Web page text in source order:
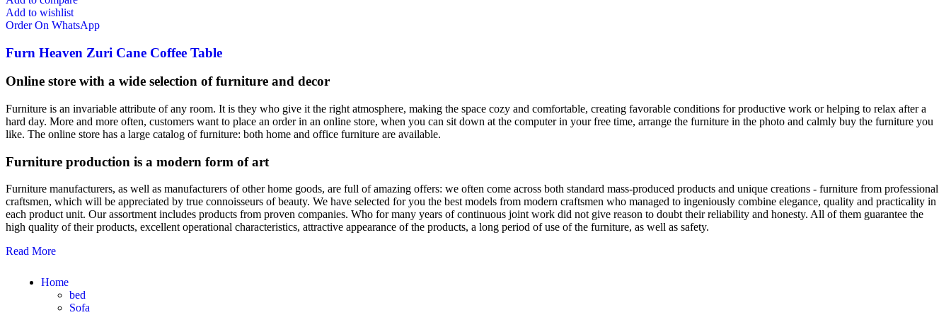
Add to wishlist
Order On WhatsApp
Furn Heaven Zuri Cane Coffee Table
Online store with a wide selection of furniture and decor
Furniture is an invariable attribute of any room. It is they who give it the right atmosphere, making the space cozy and comfortable, creating favorable conditions for productive work or helping to relax after a
hard day. More and more often, customers want to place an order in an online store, when you can sit down at the computer in your free time, arrange the furniture in the photo and calmly buy the furniture you
like. The online store has a large catalog of furniture: both home and office furniture are available.
Furniture production is a modern form of art
Furniture manufacturers, as well as manufacturers of other home goods, are full of amazing offers: we often come across both standard mass-produced products and unique creations - furniture from professional
craftsmen, which will be appreciated by true connoisseurs of beauty. We have selected for you the best models from modern craftsmen who managed to ingeniously combine elegance, quality and practicality in
each product unit. Our assortment includes products from proven companies. Who for many years of continuous joint work did not give reason to doubt their reliability and honesty. All of them guarantee the
high quality of their products, excellent operational characteristics, attractive appearance of the products, a long period of use of the furniture, as well as safety.
Read More
Home
bed
Sofa